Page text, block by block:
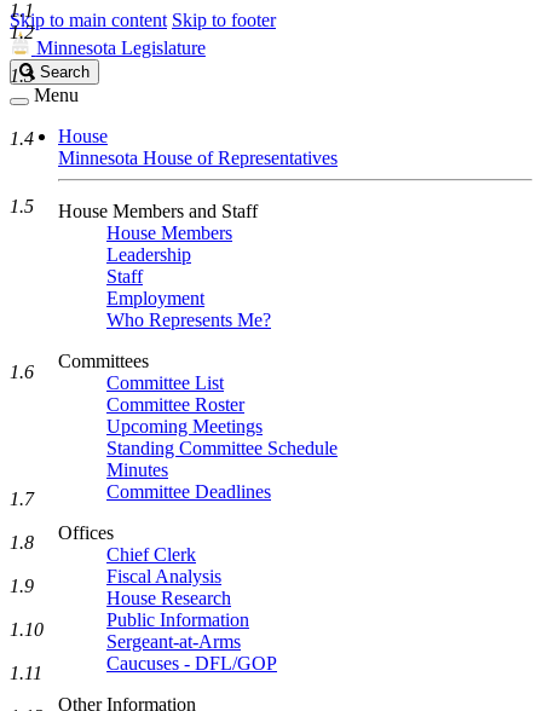
Skip to main content Skip to footer
Minnesota Legislature
Search
Legislature
Search
Menu
House
Minnesota House of Representatives
House Members and Staff
House Members
Leadership
Staff
Employment
Who Represents Me?
Committees
Committee List
Committee Roster
Upcoming Meetings
Standing Committee Schedule
Minutes
Committee Deadlines
Offices
Chief Clerk
Fiscal Analysis
House Research
Public Information
Sergeant-at-Arms
Caucuses - DFL/GOP
Other Information
1.1
1.2
1.3
1.4
1.5
1.6
1.7
1.8
1.9
1.10
1.11